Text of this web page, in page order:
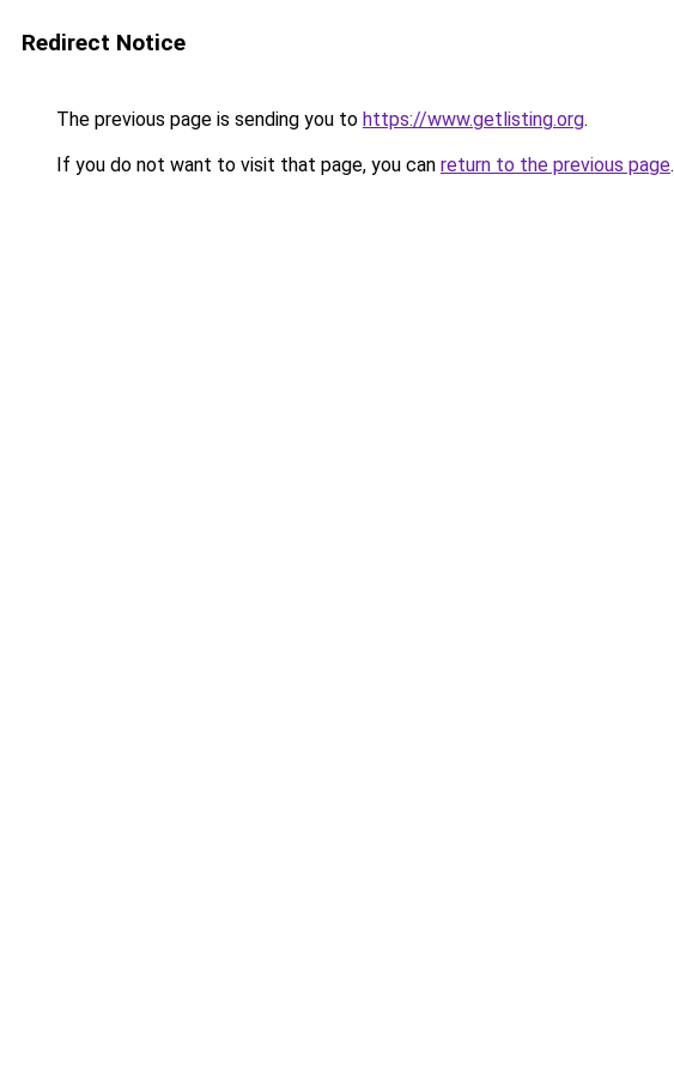
Redirect Notice
The previous page is sending you to https://www.getlisting.org.
If you do not want to visit that page, you can return to the previous page.